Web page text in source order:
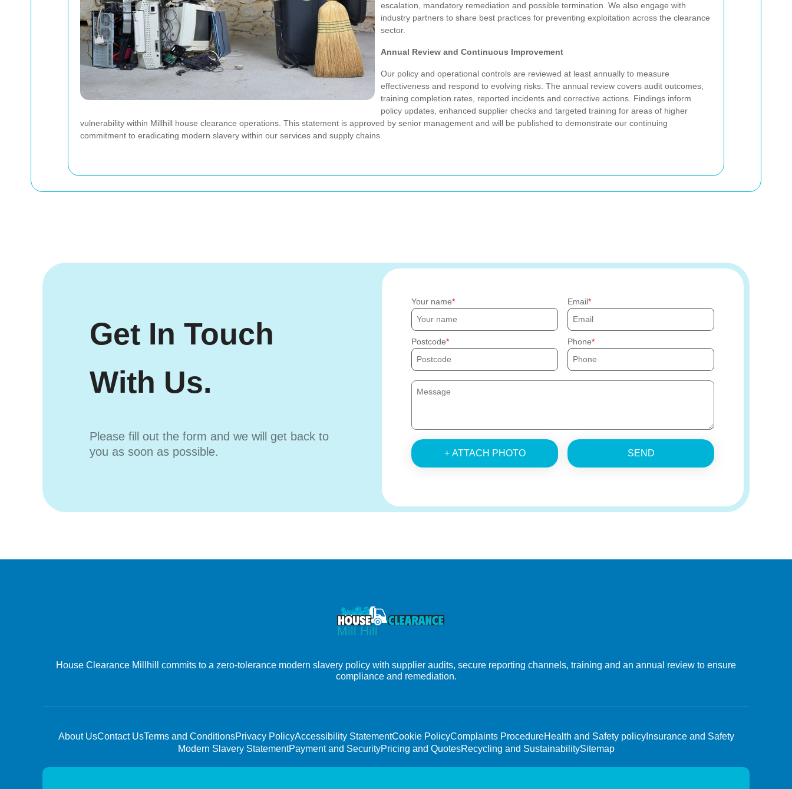
escalation, mandatory remediation and possible termination. We also engage with
industry partners to share best practices for preventing exploitation across the clearance
sector.
Annual Review and Continuous Improvement
Our policy and operational controls are reviewed at least annually to measure
effectiveness and respond to evolving risks. The annual review covers audit outcomes,
training completion rates, reported incidents and corrective actions. Findings inform
policy updates, enhanced supplier checks and targeted training for areas of higher
vulnerability within Millhill house clearance operations. This statement is approved by senior management and will be published to demonstrate our continuing
commitment to eradicating modern slavery within our services and supply chains.
Get In Touch
With Us.
Please fill out the form and we will get back to
you as soon as possible.
Your name Email
Postcode Phone
+ ATTACH PHOTO SEND
House Clearance Millhill commits to a zero-tolerance modern slavery policy with supplier audits, secure reporting channels, training and an annual review to ensure
compliance and remediation.
About UsContact UsTerms and ConditionsPrivacy PolicyAccessibility StatementCookie PolicyComplaints ProcedureHealth and Safety policyInsurance and Safety
Modern Slavery StatementPayment and SecurityPricing and QuotesRecycling and SustainabilitySitemap